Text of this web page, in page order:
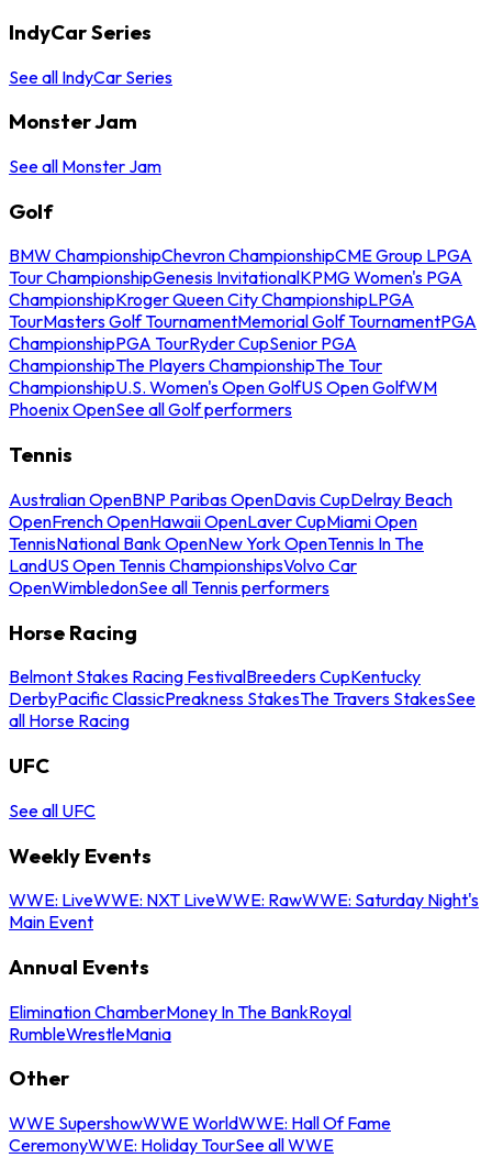
IndyCar Series
See all IndyCar Series
Monster Jam
See all Monster Jam
Golf
BMW ChampionshipChevron ChampionshipCME Group LPGA
Tour ChampionshipGenesis InvitationalKPMG Women's PGA
ChampionshipKroger Queen City ChampionshipLPGA
TourMasters Golf TournamentMemorial Golf TournamentPGA
ChampionshipPGA TourRyder CupSenior PGA
ChampionshipThe Players ChampionshipThe Tour
ChampionshipU.S. Women's Open GolfUS Open GolfWM
Phoenix OpenSee all Golf performers
Tennis
Australian OpenBNP Paribas OpenDavis CupDelray Beach
OpenFrench OpenHawaii OpenLaver CupMiami Open
TennisNational Bank OpenNew York OpenTennis In The
LandUS Open Tennis ChampionshipsVolvo Car
OpenWimbledonSee all Tennis performers
Horse Racing
Belmont Stakes Racing FestivalBreeders CupKentucky
DerbyPacific ClassicPreakness StakesThe Travers StakesSee
all Horse Racing
UFC
See all UFC
Weekly Events
WWE: LiveWWE: NXT LiveWWE: RawWWE: Saturday Night's
Main Event
Annual Events
Elimination ChamberMoney In The BankRoyal
RumbleWrestleMania
Other
WWE SupershowWWE WorldWWE: Hall Of Fame
CeremonyWWE: Holiday TourSee all WWE